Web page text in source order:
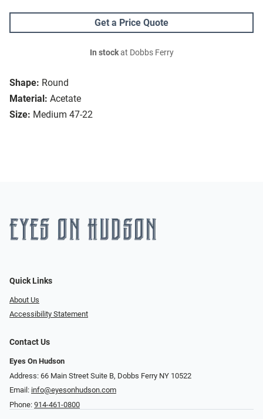
Shape: Round
Material: Acetate
Size: Medium 47-22
Get a Price Quote
In stockat Dobbs Ferry
Quick Links
About Us
Accessibility Statement
Contact Us
Eyes On Hudson
Address: 66 Main Street Suite B, Dobbs Ferry NY 10522
Email: info@eyesonhudson.com
Phone: 914-461-0800